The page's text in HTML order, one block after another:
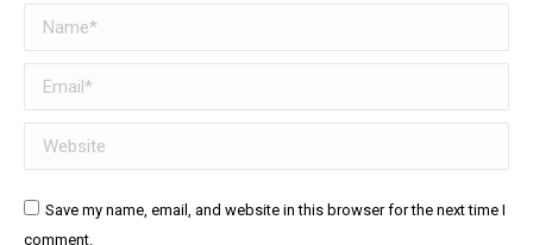
Name *
Email *
Website
Save my name, email, and website in this browser for the next time I
comment.